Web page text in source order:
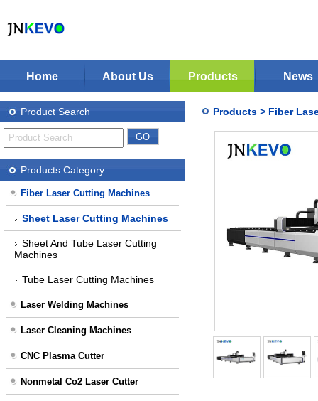
Jinan KEVO Machinery Co.,Ltd - Laser
Stop Solution
Home About Us Products
Fiber Laser Cutting Machines
Laser Welding Machines
Laser Cleaning Machines
Laser Marking Machines
CNC-Routers
News
Product Search
Products Category
Fiber Laser Cutting Machines
Sheet Laser Cutting Machines
Sheet And Tube Laser Cutting
Machines
Tube Laser Cutting Machines
Laser Welding Machines
Laser Cleaning Machines
CNC Plasma Cutter
Nonmetal Co2 Laser Cutter
Products > Fiber